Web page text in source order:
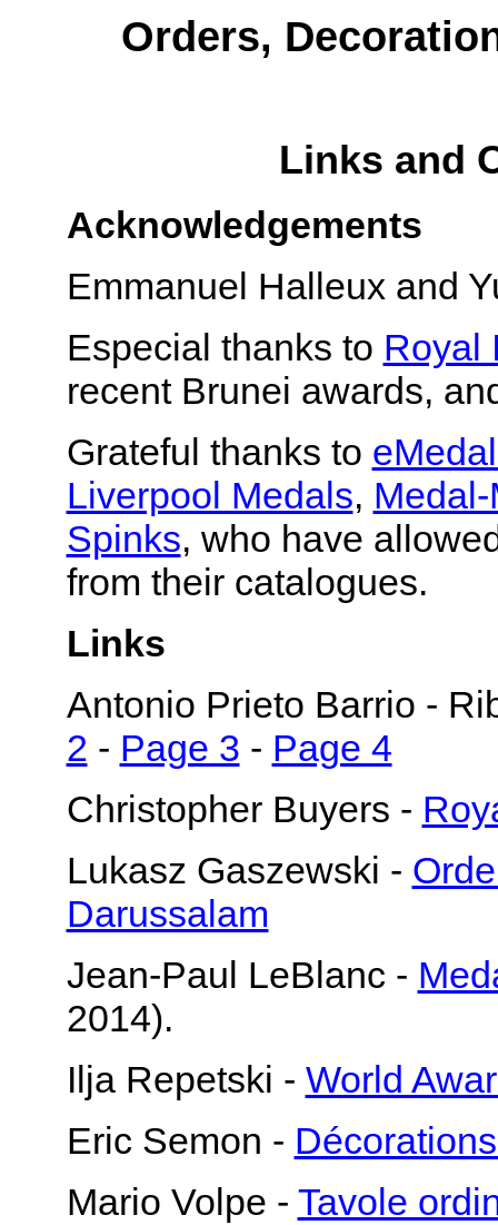
Orders,
Links and
Acknowledgements
Emmanuel Halleux and
Especial thanks to Royal
recent Brunei awards,
Grateful thanks to
Liverpool Medals,
Spinks, who have
from their catalogues.
Links
Antonio Prieto Barrio -
2 - Page 3 - Page 4
Christopher Buyers -
Lukasz Gaszewski -
Darussalam
Jean-Paul LeBlanc -
2014).
Ilja Repetski - World
Eric Semon -
Mario Volpe - Tavole